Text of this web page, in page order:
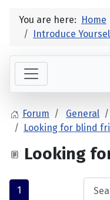
You are here: Home
Introduce
Forum General
Looking for blind
Looking
1